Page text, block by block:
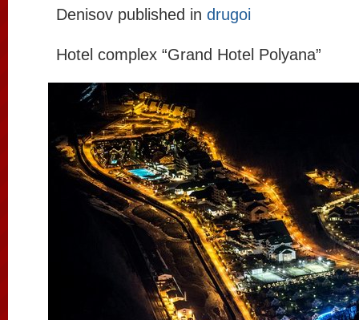
Denisov published in drugoi
Hotel complex “Grand Hotel Polyana”